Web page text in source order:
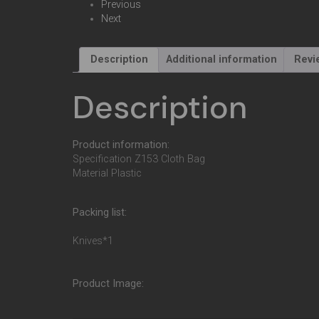
Previous
Next
Description Additional information
Description
Product information:
Specification Z153 Cloth Bag
Material Plastic
Packing list:
Knives*1
Product Image: